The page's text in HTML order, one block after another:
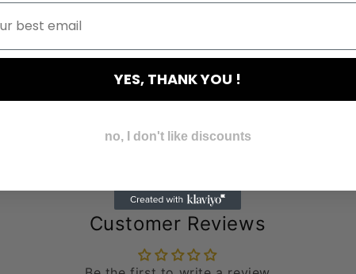
Customer Reviews
YES, THANK YOU !
no, I don't like discounts